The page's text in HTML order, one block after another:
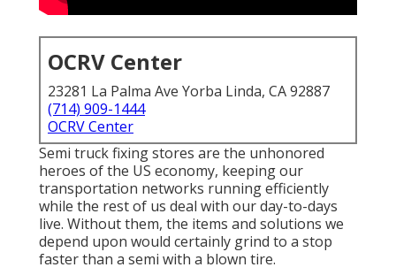
OCRV Center
23281 La Palma Ave Yorba Linda, CA 92887
(714) 909-1444
OCRV Center
Semi truck fixing stores are the unhonored
heroes of the US economy, keeping our
transportation networks running efficiently
while the rest of us deal with our day-to-days
live. Without them, the items and solutions we
depend upon would certainly grind to a stop
faster than a semi with a blown tire.